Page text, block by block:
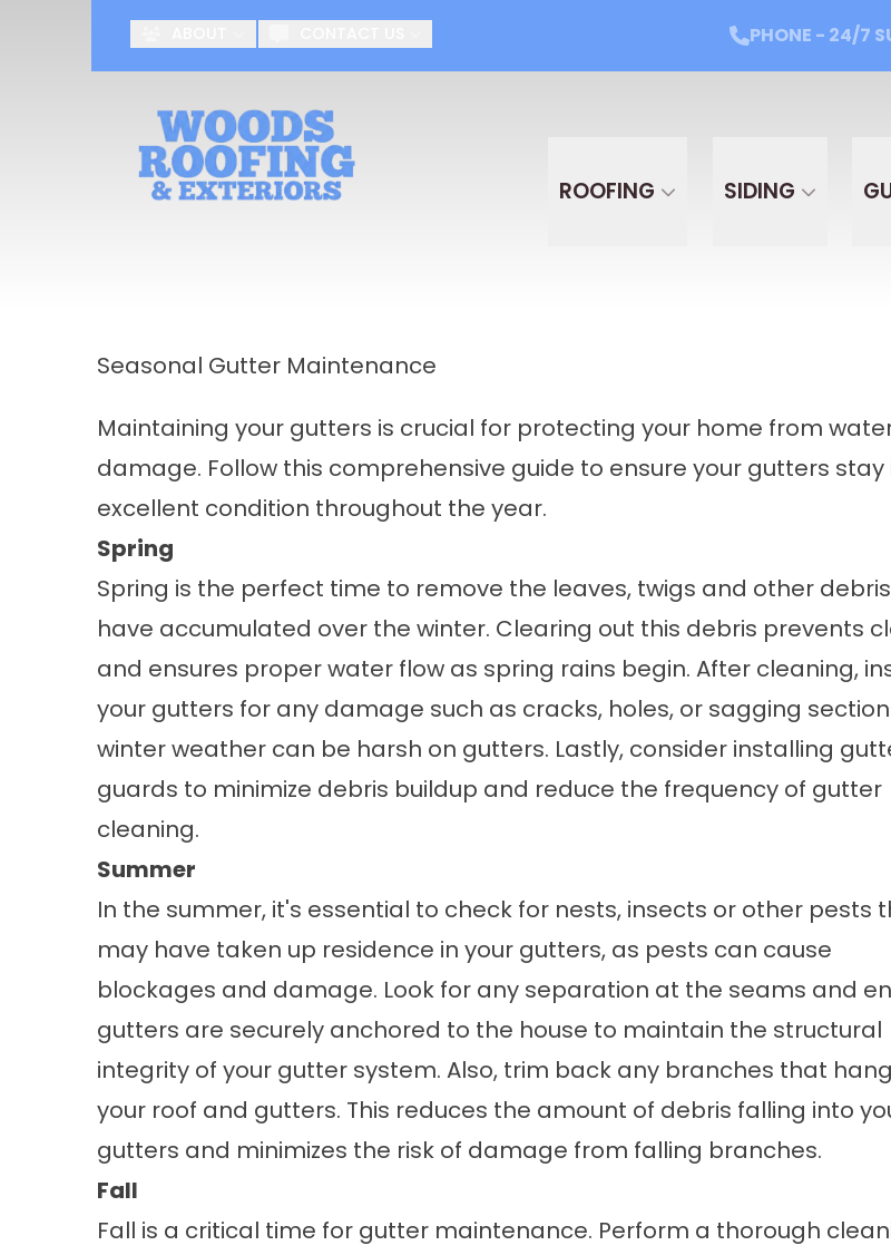
PHONE - 24/7
ROOFING SIDING
Get Started Today! PHONE - 24/7
First Name
Last Name Email Phone
Seasonal Gutter Maintenance
Maintaining your gutters is crucial for protecting your home from
damage. Follow this comprehensive guide to ensure your gutters stay
excellent condition throughout the year.
Spring
Spring is the perfect time to remove the leaves, twigs and other
have accumulated over the winter. Clearing out this debris prevents
and ensures proper water flow as spring rains begin. After cleaning,
your gutters for any damage such as cracks, holes, or sagging
winter weather can be harsh on gutters. Lastly, consider installing
guards to minimize debris buildup and reduce the frequency of gutter
cleaning.
Summer
In the summer, it's essential to check for nests, insects or other pests
may have taken up residence in your gutters, as pests can cause
blockages and damage. Look for any separation at the seams and
gutters are securely anchored to the house to maintain the structural
integrity of your gutter system. Also, trim back any branches that
your roof and gutters. This reduces the amount of debris falling into
gutters and minimizes the risk of damage from falling branches.
Fall
Fall is a critical time for gutter maintenance. Perform a thorough